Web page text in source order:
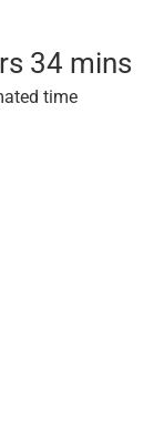
34 mins
time